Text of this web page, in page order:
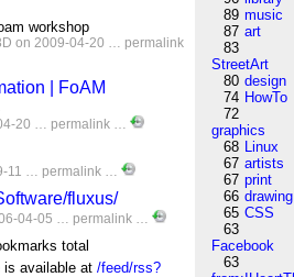
workshop
on 2009-04-20 … permalink
| FoAM
20 … permalink …
11 … permalink …
fluxus/
04-05 … permalink …
total
is available at /feed/rss?
89 music
87 art
83
StreetArt
80 design
74 HowTo
72
graphics
68 Linux
67 artists
67 print
66 drawing
65 CSS
63
Facebook
63